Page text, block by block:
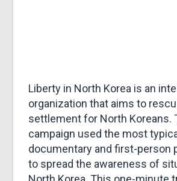
Liberty in North Korea is an
organization that aims to
settlement for North Koreans.
campaign used the most
documentary and first-person
to spread the awareness of